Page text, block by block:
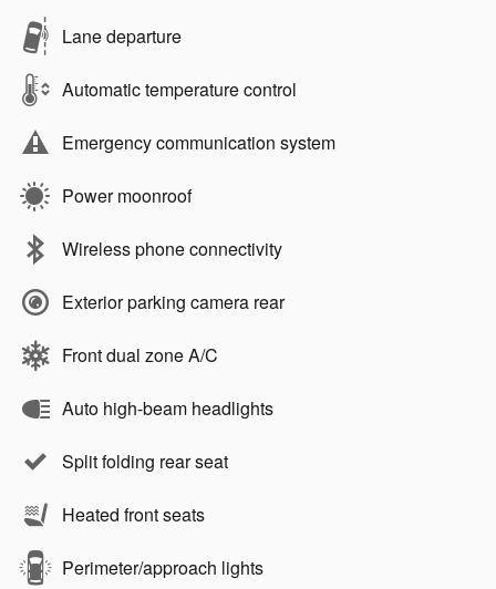
Lane departure
Automatic temperature control
Emergency communication system
Power moonroof
Wireless phone connectivity
Exterior parking camera rear
Front dual zone A/C
Auto high-beam headlights
Split folding rear seat
Heated front seats
Perimeter/approach lights